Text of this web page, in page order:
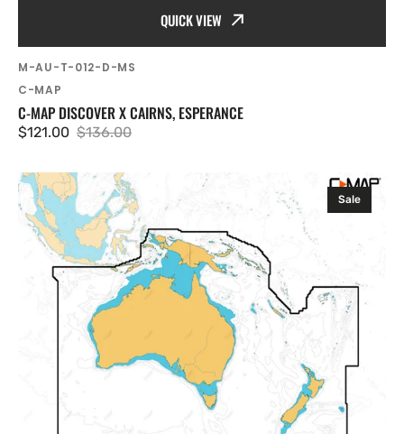
QUICK VIEW
SKU:
M-AU-T-012-D-MS
Vendor:
C-MAP
C-MAP DISCOVER X CAIRNS, ESPERANCE
Sale
$121.00
Regular
$136.00
C-
MAP
Discover
Australia,
Sale